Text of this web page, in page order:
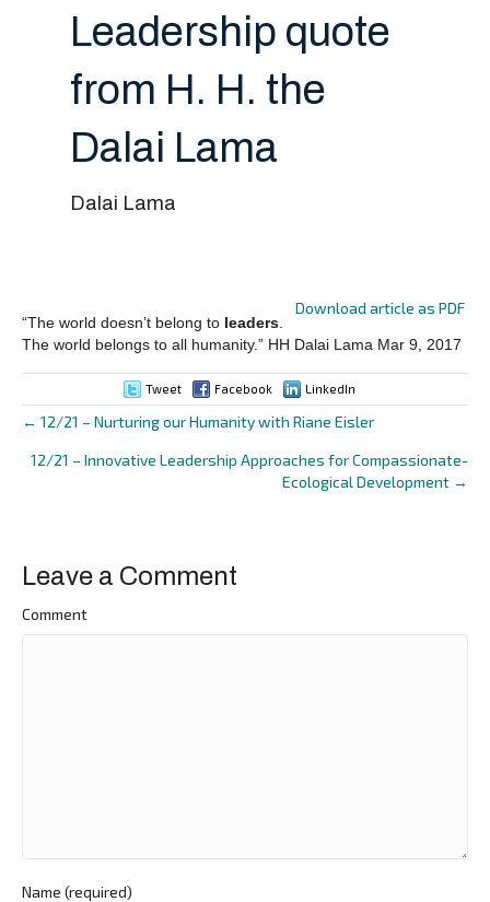
Leadership quote
from H. H. the
Dalai Lama
Dalai Lama
Download article as PDF
“The world doesn’t belong to leaders
The world belongs to all humanity.” HH Dalai Lama Mar 9, 2017
Tweet Facebook LinkedIn
Posts
navigation
← 12/21 – Nurturing our Humanity with Riane Eisler
12/21 – Innovative Leadership Approaches for Compassionate-
Ecological Development →
Leave a Comment
Comment
Name (required)